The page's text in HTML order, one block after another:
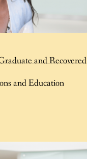
and Recovered
and Education